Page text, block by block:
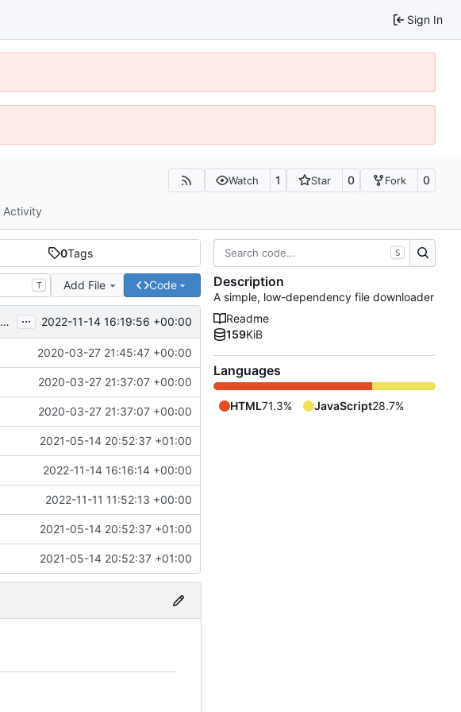
Sign In
Watch 1 Star 0 Fork 0
Activity
0Tags
T Add File Code
... 2022-11-14 16:19:56 +00:00
2020-03-27 21:45:47 +00:00
2020-03-27 21:37:07 +00:00
2020-03-27 21:37:07 +00:00
2021-05-14 20:52:37 +01:00
2022-11-14 16:16:14 +00:00
2022-11-11 11:52:13 +00:00
2021-05-14 20:52:37 +01:00
2021-05-14 20:52:37 +01:00
S
Description
A simple, low-dependency file downloader
Readme
159KiB
Languages
HTML71.3% JavaScript28.7%